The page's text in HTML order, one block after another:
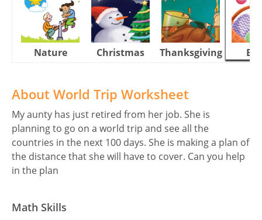
Nature Christmas Thanksgiving
About World Trip Worksheet
My aunty has just retired from her job. She is
planning to go on a world trip and see all the
countries in the next 100 days. She is making a plan of
the distance that she will have to cover. Can you help
in the plan
Math Skills